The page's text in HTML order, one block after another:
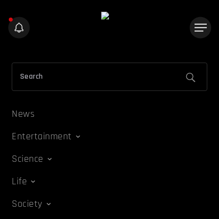
News
Entertainment
Science
Life
Society